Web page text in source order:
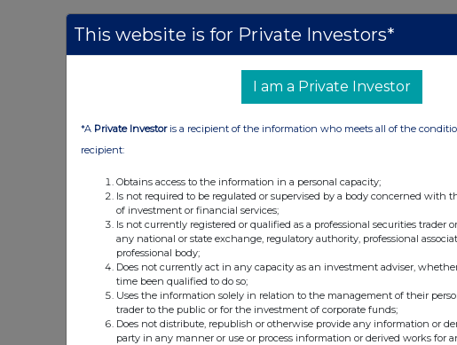
This website is for Private Investors*
I am a Private Investor
*A Private Investoris a recipient of the information who meets all of the
recipient:
Obtains access to the information in a personal capacity;
Is not required to be regulated or supervised by a body concerned with
of investment or financial services;
Is not currently registered or qualified as a professional securities trader
any national or state exchange, regulatory authority, professional
professional body;
Does not currently act in any capacity as an investment adviser,
time been qualified to do so;
Uses the information solely in relation to the management of their
trader to the public or for the investment of corporate funds;
Does not distribute, republish or otherwise provide any information or
party in any manner or use or process information or derived works for